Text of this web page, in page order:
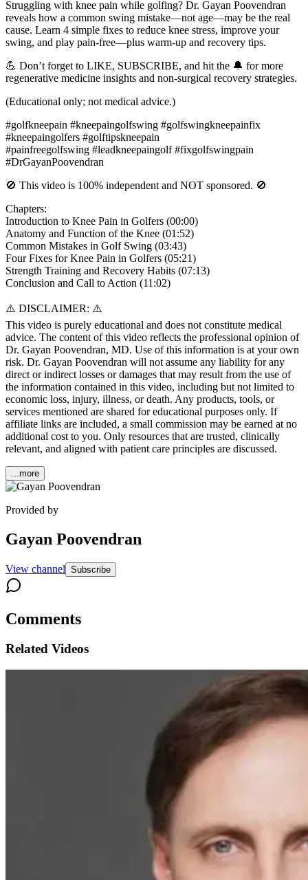
Struggling with knee pain while golfing? Dr. Gayan Poovendran
reveals how a common swing mistake—not age—may be the real
cause. Learn 4 simple fixes to reduce knee stress, improve your
swing, and play pain-free—plus warm-up and recovery tips.
💪 Don’t forget to LIKE, SUBSCRIBE, and hit the 🔔 for more
regenerative medicine insights and non-surgical recovery strategies.
(Educational only; not medical advice.)
#golfkneepain #kneepaingolfswing #golfswingkneepainfix
#kneepaingolfers #golftipskneepain
#painfreegolfswing #leadkneepaingolf #fixgolfswingpain
#DrGayanPoovendran
🚫 This video is 100% independent and NOT sponsored. 🚫
Chapters:
Introduction to Knee Pain in Golfers (00:00)
Anatomy and Function of the Knee (01:52)
Common Mistakes in Golf Swing (03:43)
Four Fixes for Knee Pain in Golfers (05:21)
Strength Training and Recovery Habits (07:13)
Conclusion and Call to Action (11:02)
⚠️ DISCLAIMER: ⚠️
This video is purely educational and does not constitute medical
advice. The content of this video reflects the professional opinion of
Dr. Gayan Poovendran, MD. Use of this information is at your own
risk. Dr. Gayan Poovendran will not assume any liability for any
direct or indirect losses or damages that may result from the use of
the information contained in this video, including but not limited to
economic loss, injury, illness, or death. Any products, tools, or
services mentioned are shared for educational purposes only. If
affiliate links are included, a small commission may be earned at no
additional cost to you. Only resources that are trusted, clinically
relevant, and aligned with patient care principles are discussed.
...more
Provided by
Gayan Poovendran
View channel Subscribe
Comments
Related Videos